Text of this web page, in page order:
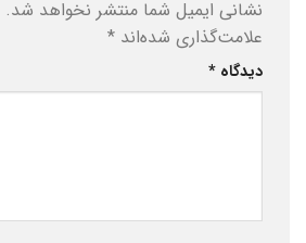
نشانی ایمیل شما منتشر نخواهد شد.
علامت‌گذاری شده‌اند *
دیدگاه *